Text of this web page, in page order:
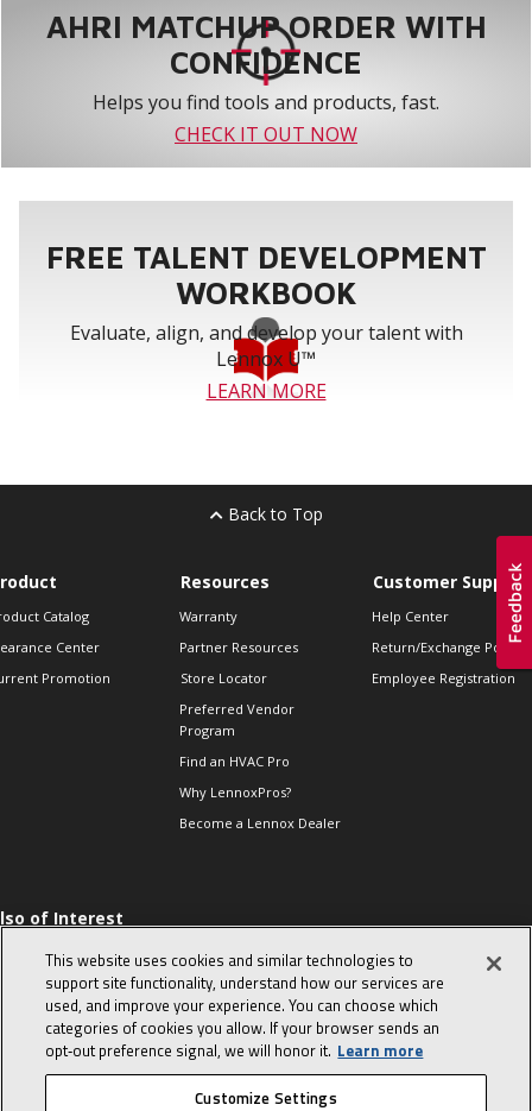
AHRI MATCHUP ORDER WITH
CONFIDENCE
Helps you find tools and products, fast.
CHECK IT OUT NOW
FREE TALENT DEVELOPMENT
WORKBOOK
Evaluate, align, and develop your talent with
Lennox U™
LEARN MORE
Back to Top
Catalog
Center
Promotion
Resources
Warranty
Partner Resources
Store Locator
Preferred Vendor
Program
Find an HVAC Pro
Why LennoxPros?
Become a Lennox Dealer
Customer Support
Help Center
Return/Exchange Policies
Employee Registration
of Interest
Sales Tips
10 character-
interview
in the life of a
Advisor
This website uses cookies and similar technologies to
support site functionality, understand how our services are
used, and improve your experience. You can choose which
categories of cookies you allow. If your browser sends an
opt‑out preference signal, we will honor it. Learn more
Customize Settings